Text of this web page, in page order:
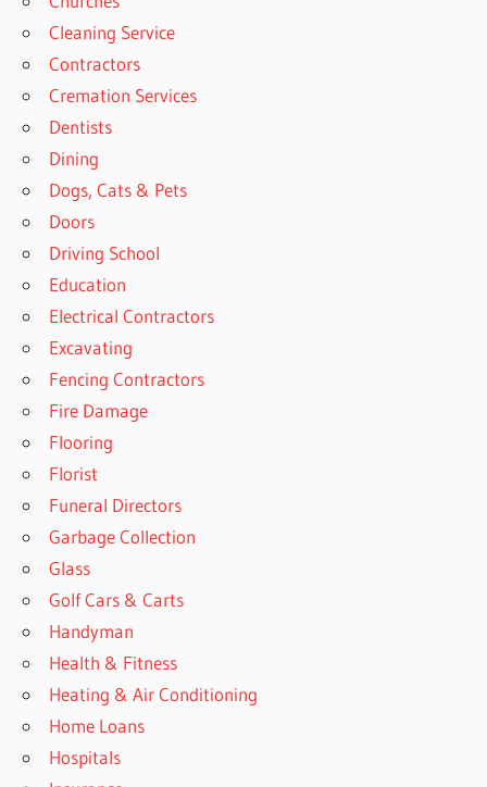
Cleaning Service
Contractors
Cremation Services
Dentists
Dining
Dogs, Cats & Pets
Doors
Driving School
Education
Electrical Contractors
Excavating
Fencing Contractors
Fire Damage
Flooring
Florist
Funeral Directors
Garbage Collection
Glass
Golf Cars & Carts
Handyman
Health & Fitness
Heating & Air Conditioning
Home Loans
Hospitals